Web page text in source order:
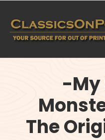
content
-My
The